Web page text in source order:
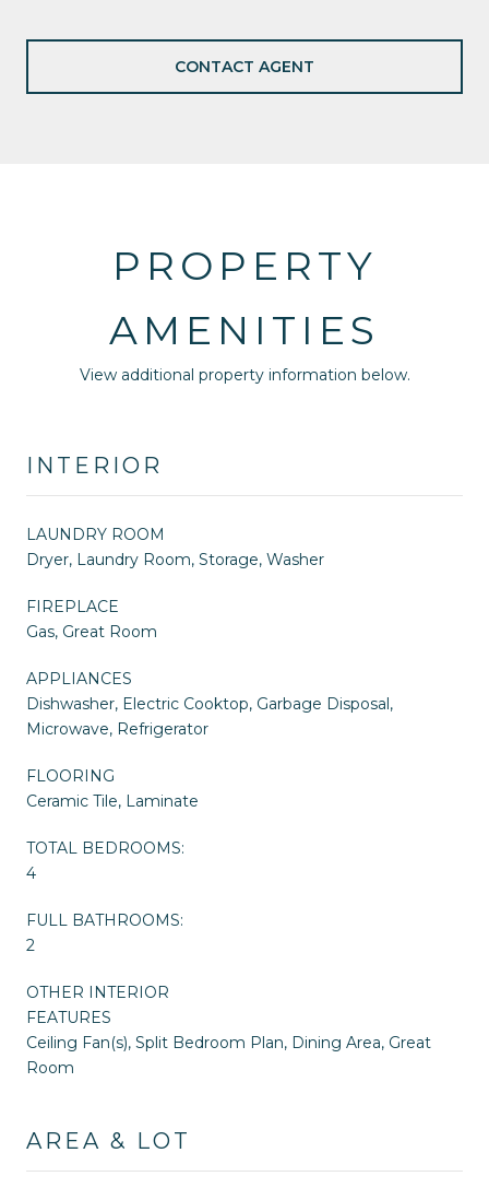
CONTACT AGENT
PROPERTY
AMENITIES
View additional property information below.
INTERIOR
LAUNDRY ROOM
Dryer, Laundry Room, Storage, Washer
FIREPLACE
Gas, Great Room
APPLIANCES
Dishwasher, Electric Cooktop, Garbage Disposal,
Microwave, Refrigerator
FLOORING
Ceramic Tile, Laminate
TOTAL BEDROOMS:
4
FULL BATHROOMS:
2
OTHER INTERIOR
FEATURES
Ceiling Fan(s), Split Bedroom Plan, Dining Area, Great
Room
AREA & LOT